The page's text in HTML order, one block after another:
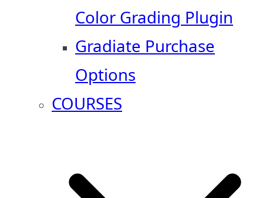
Color Grading Plugin
Gradiate Purchase
Options
COURSES